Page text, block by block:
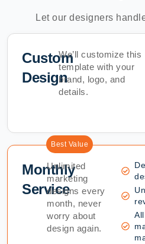
Let our designers
Custom
Design
We’ll customize this
template with your
brand, logo, and
details.
Best Value
Monthly
Service
Unlimited
marketing
designs every
month, never
worry about
design again.
All